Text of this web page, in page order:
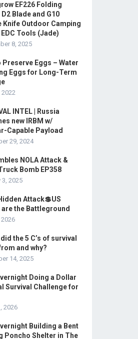
EF226 Folding
D2 Blade and G10
Knife Outdoor Camping
Tools (Jade)
8, 2025
Preserve Eggs – Water
Eggs for Long-Term
2022
INTEL | Russia
new IRBM w/
Capable Payload
29, 2024
NOLA Attack &
Bomb EP358
3, 2025
Attack💲US
are the Battleground
the 5 C’s of survival
and why?
14, 2025
Doing a Dollar
Survival Challenge for
2026
Building a Bent
Poncho Shelter in The